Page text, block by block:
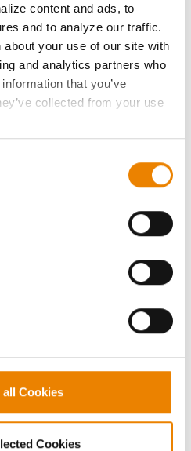
content and ads, to
and to analyze our traffic.
your use of our site with
and analytics partners who
that you’ve
collected from your use
Cookies, tick the
Selected Cookies).
function properly without
Cookies
Cookies
Seed Advisor